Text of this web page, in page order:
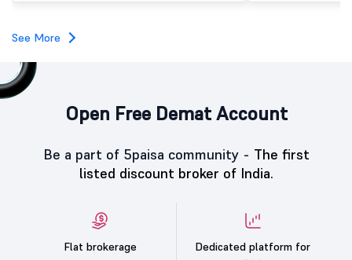
investors, reflecting
See More
Open Free Demat Account
Be a part of 5paisa community - The first
listed discount broker of India.
Flat brokerage
Dedicated platform for